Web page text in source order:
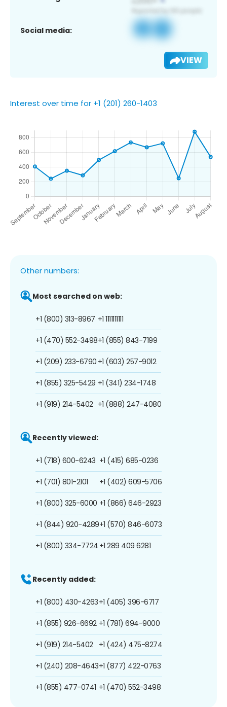
Social media:
VIEW
Interest over time for +1 (201) 260-1403
Other numbers:
Most searched on web:
+1 (800) 313-8967
+1 (470) 552-3498
+1 (209) 233-6790
+1 (855) 325-5429
+1 (919) 214-5402
+1 1111111111
+1 (855) 843-7199
+1 (603) 257-9012
+1 (341) 234-1748
+1 (888) 247-4080
Recently viewed:
+1 (718) 600-6243
+1 (701) 801-2101
+1 (800) 325-6000
+1 (844) 920-4289
+1 (800) 334-7724
+1 (415) 685-0236
+1 (402) 609-5706
+1 (866) 646-2923
+1 (570) 846-6073
+1 289 409 6281
Recently added:
+1 (800) 430-4263
+1 (855) 926-6692
+1 (919) 214-5402
+1 (240) 208-4643
+1 (855) 477-0741
+1 (405) 396-6717
+1 (781) 694-9000
+1 (424) 475-8274
+1 (877) 422-0763
+1 (470) 552-3498